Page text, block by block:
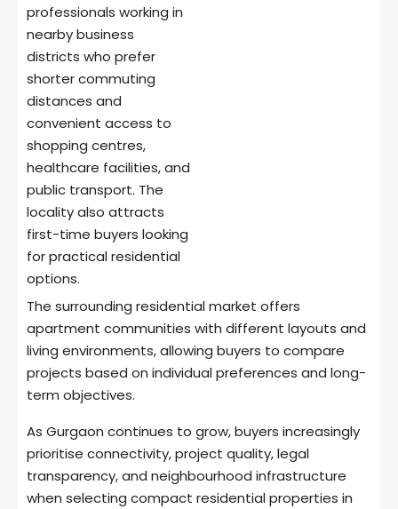
professionals working in
nearby business
districts who prefer
shorter commuting
distances and
convenient access to
shopping centres,
healthcare facilities, and
public transport. The
locality also attracts
first-time buyers looking
for practical residential
options.
The surrounding residential market offers
apartment communities with different layouts and
living environments, allowing buyers to compare
projects based on individual preferences and long-
term objectives.
As Gurgaon continues to grow, buyers increasingly
prioritise connectivity, project quality, legal
transparency, and neighbourhood infrastructure
when selecting compact residential properties in